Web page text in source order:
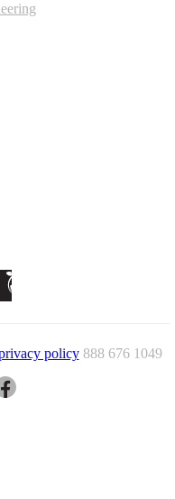
policy 888 676 1049